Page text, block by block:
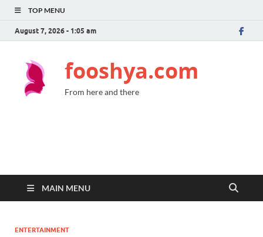
TOP MENU
August 7, 2026 - 1:05 am
fooshya.com
From here and there
MAIN MENU
ENTERTAINMENT